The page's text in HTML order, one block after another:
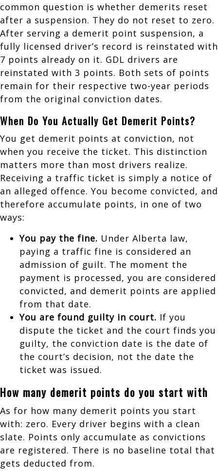
common question is whether demerits reset
after a suspension. They do not reset to zero.
After serving a demerit point suspension, a
fully licensed driver’s record is reinstated with
7 points already on it. GDL drivers are
reinstated with 3 points. Both sets of points
remain for their respective two-year periods
from the original conviction dates.
When Do You Actually Get Demerit Points?
You get demerit points at conviction, not
when you receive the ticket. This distinction
matters more than most drivers realize.
Receiving a traffic ticket is simply a notice of
an alleged offence. You become convicted, and
therefore accumulate points, in one of two
ways:
You pay the fine. Under Alberta law,
paying a traffic fine is considered an
admission of guilt. The moment the
payment is processed, you are considered
convicted, and demerit points are applied
from that date.
You are found guilty in court. If you
dispute the ticket and the court finds you
guilty, the conviction date is the date of
the court’s decision, not the date the
ticket was issued.
How many demerit points do you start with
As for how many demerit points you start
with: zero. Every driver begins with a clean
slate. Points only accumulate as convictions
are registered. There is no baseline total that
gets deducted from.